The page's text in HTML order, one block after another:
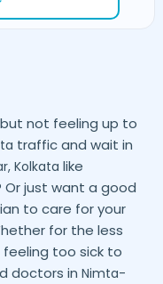
not feeling up to
traffic and wait in
Kolkata like
Or just want a good
to care for your
for the less
too sick to
doctors in Nimta-